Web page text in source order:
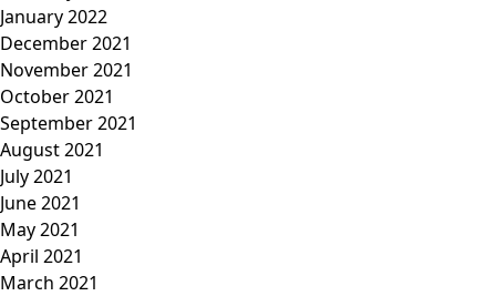
January 2022
December 2021
November 2021
October 2021
September 2021
August 2021
July 2021
June 2021
May 2021
April 2021
March 2021